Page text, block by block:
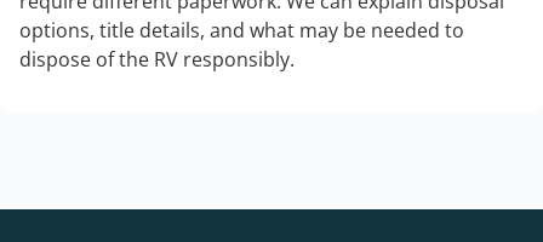
options, title details, and what may be needed to
dispose of the RV responsibly.